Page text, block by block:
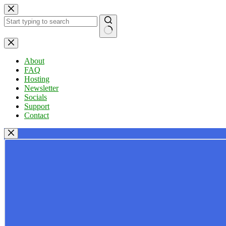
Skip
to
content
No
results
About
FAQ
Hosting
Newsletter
Socials
Support
Contact